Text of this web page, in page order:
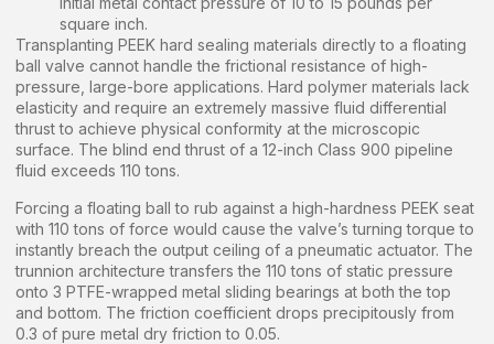
square inch.
Transplanting PEEK hard sealing materials directly to a floating
ball valve cannot handle the frictional resistance of high-
pressure, large-bore applications. Hard polymer materials lack
elasticity and require an extremely massive fluid differential
thrust to achieve physical conformity at the microscopic
surface. The blind end thrust of a 12-inch Class 900 pipeline
fluid exceeds 110 tons.
Forcing a floating ball to rub against a high-hardness PEEK seat
with 110 tons of force would cause the valve’s turning torque to
instantly breach the output ceiling of a pneumatic actuator. The
trunnion architecture transfers the 110 tons of static pressure
onto 3 PTFE-wrapped metal sliding bearings at both the top
and bottom. The friction coefficient drops precipitously from
0.3 of pure metal dry friction to 0.05.